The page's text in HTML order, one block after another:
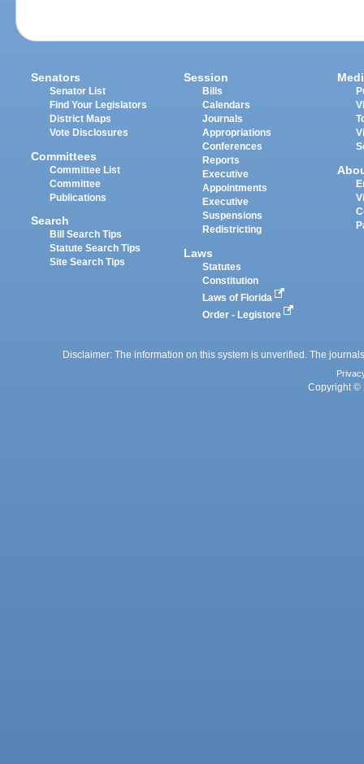
Senators
Senator List
Find Your Legislators
District Maps
Vote Disclosures
Committees
Committee List
Committee
Publications
Search
Bill Search Tips
Statute Search Tips
Site Search Tips
Session
Bills
Calendars
Journals
Appropriations
Conferences
Reports
Executive
Appointments
Executive
Suspensions
Redistricting
Laws
Statutes
Constitution
Laws of Florida
Order - Legistore
Disclaimer: The information on this system is unverified. The
Copyright ©